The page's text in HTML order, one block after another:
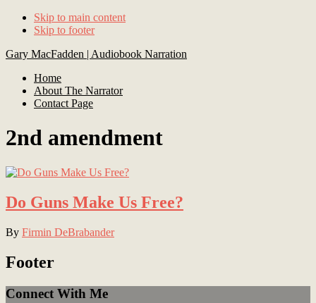
Skip to main content
Skip to footer
Gary MacFadden | Audiobook Narration
Home
About The Narrator
Contact Page
2nd amendment
Do Guns Make Us Free?
By Firmin DeBrabander
Footer
Connect With Me